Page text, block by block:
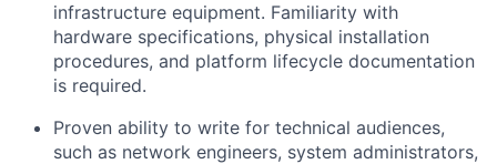
infrastructure equipment. Familiarity with
hardware specifications, physical installation
procedures, and platform lifecycle documentation
is required.
Proven ability to write for technical audiences,
such as network engineers, system administrators,